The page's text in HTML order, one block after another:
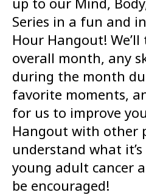
Series in a fun and
Hour Hangout!
overall month, any
during the month
favorite moments,
for us to improve
Hangout with other
understand what
young adult cancer
be encouraged!